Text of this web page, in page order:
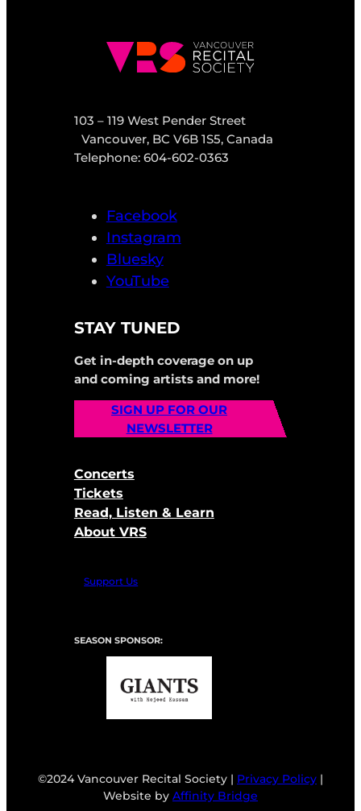
103 – 119 West Pender Street
Vancouver, BC V6B 1S5, Canada
Telephone: 604-602-0363
Facebook
Instagram
Bluesky
YouTube
STAY TUNED
Get in-depth coverage on up
and coming artists and more!
SIGN UP FOR OUR
NEWSLETTER
Concerts
Tickets
Read, Listen & Learn
About VRS
Support Us
SEASON SPONSOR:
©2024 Vancouver Recital Society | Privacy Policy |
Website by Affinity Bridge